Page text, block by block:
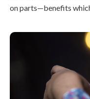
on parts—benefits